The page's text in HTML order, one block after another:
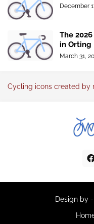
December
The
in Orting
March 31,
Cycling icons created by
Design by -